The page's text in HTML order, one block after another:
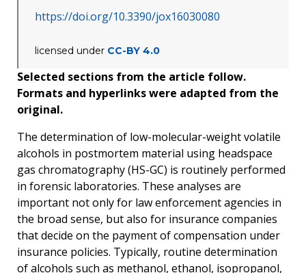
https://doi.org/10.3390/jox16030080
licensed under CC-BY 4.0
Selected sections from the article follow.
Formats and hyperlinks were adapted from the
original.
The determination of low-molecular-weight volatile
alcohols in postmortem material using headspace
gas chromatography (HS-GC) is routinely performed
in forensic laboratories. These analyses are
important not only for law enforcement agencies in
the broad sense, but also for insurance companies
that decide on the payment of compensation under
insurance policies. Typically, routine determination
of alcohols such as methanol, ethanol, isopropanol,